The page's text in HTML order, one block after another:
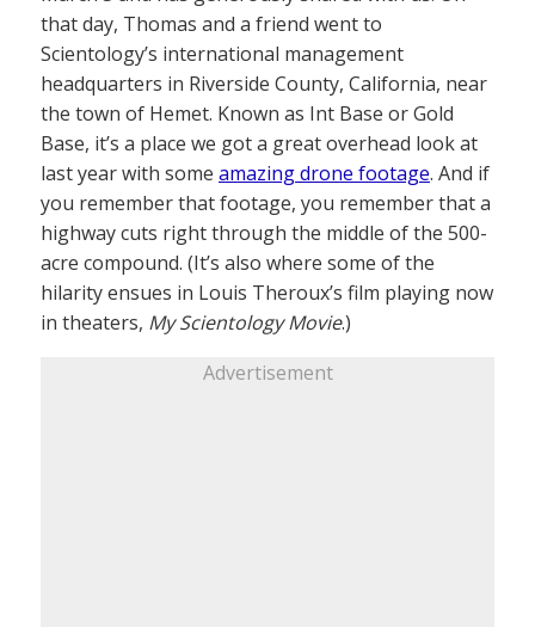
that day, Thomas and a friend went to
Scientology’s international management
headquarters in Riverside County, California, near
the town of Hemet. Known as Int Base or Gold
Base, it’s a place we got a great overhead look at
last year with some amazing drone footage. And if
you remember that footage, you remember that a
highway cuts right through the middle of the 500-
acre compound. (It’s also where some of the
hilarity ensues in Louis Theroux’s film playing now
in theaters, My Scientology Movie.)
Advertisement